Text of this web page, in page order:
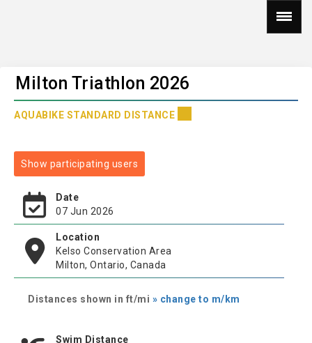
Milton Triathlon 2026
AQUABIKE STANDARD DISTANCE
Show participating users
Date
07 Jun 2026
Location
Kelso Conservation Area
Milton, Ontario, Canada
Distances shown in ft/mi » change to m/km
Swim Distance